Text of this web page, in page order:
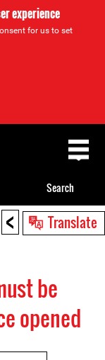
experience
for us to set
< Translate
be
opened
Search